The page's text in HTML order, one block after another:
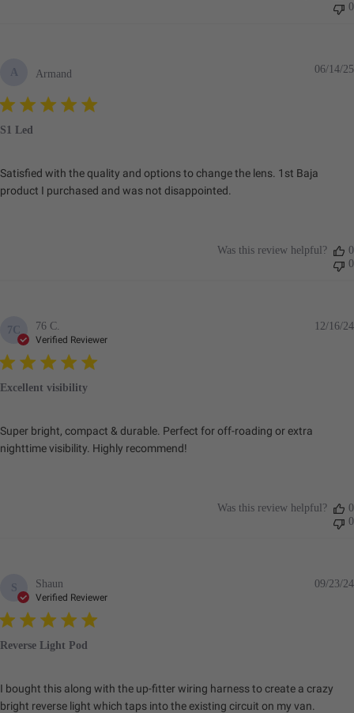
0
A Armand
S1 Led
Satisfied with the quality and options to change the lens. 1st Baja
product I purchased and was not disappointed.
06/14/25
Was this review helpful?
0
0
7C 76 C.
Verified Reviewer
Excellent visibility
Super bright, compact & durable. Perfect for off-roading or extra
nighttime visibility. Highly recommend!
12/16/24
Was this review helpful?
0
0
S Shaun
Verified Reviewer
Reverse Light Pod
I bought this along with the up-fitter wiring harness to create a crazy
bright reverse light which taps into the existing circuit on my van.
09/23/24